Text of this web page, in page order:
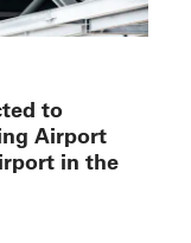
to
Airport
in the